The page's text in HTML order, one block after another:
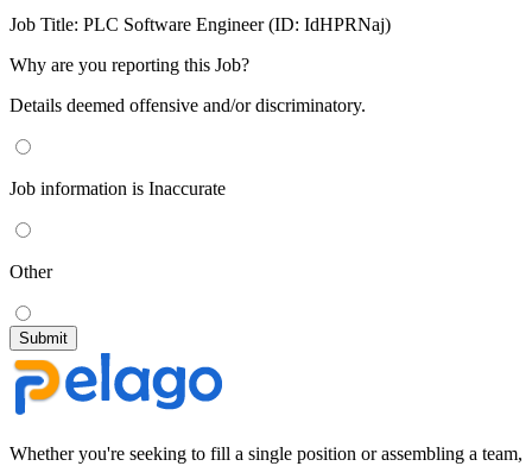
Job Title: PLC Software Engineer (ID: IdHPRNaj)
Why are you reporting this Job?
Details deemed offensive and/or discriminatory.
Job information is Inaccurate
Other
Whether you're seeking to fill a single position or assembling a team,